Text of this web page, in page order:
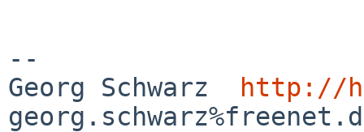
--
Georg Schwarz
http://